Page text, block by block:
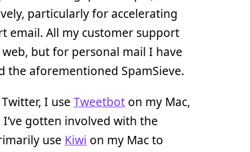
particularly for accelerating
email. All my customer support
but for personal mail I have
the aforementioned SpamSieve.
I use Tweetbot on my Mac,
gotten involved with the
use Kiwi on my Mac to